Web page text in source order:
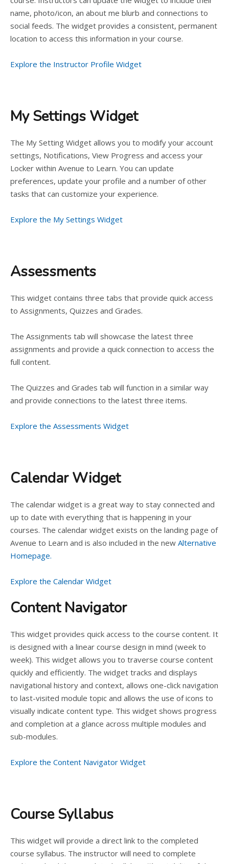
name, photo/icon, an about me blurb and connections to
social feeds. The widget provides a consistent, permanent
location to access this information in your course.
Explore the Instructor Profile Widget
My Settings Widget
The My Setting Widget allows you to modify your account
settings, Notifications, View Progress and access your
Locker within Avenue to Learn. You can update
preferences, update your profile and a number of other
tasks that can customize your experience.
Explore the My Settings Widget
Assessments
This widget contains three tabs that provide quick access
to Assignments, Quizzes and Grades.
The Assignments tab will showcase the latest three
assignments and provide a quick connection to access the
full content.
The Quizzes and Grades tab will function in a similar way
and provide connections to the latest three items.
Explore the Assessments Widget
Calendar Widget
The calendar widget is a great way to stay connected and
up to date with everything that is happening in your
courses. The calendar widget exists on the landing page of
Avenue to Learn and is also included in the new Alternative
Homepage.
Explore the Calendar Widget
Content Navigator
This widget provides quick access to the course content. It
is designed with a linear course design in mind (week to
week). This widget allows you to traverse course content
quickly and efficiently. The widget tracks and displays
navigational history and context, allows one-click navigation
to last-visited module topic and allows the use of icons to
visually indicate content type. This widget shows progress
and completion at a glance across multiple modules and
sub-modules.
Explore the Content Navigator Widget
Course Syllabus
This widget will provide a direct link to the completed
course syllabus. The instructor will need to complete